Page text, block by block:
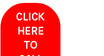
CLICK
HERE
TO